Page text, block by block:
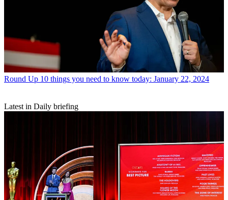
Round Up 10 things you need to know today: January 22, 2024
Latest in Daily briefing